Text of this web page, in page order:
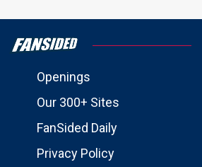
Openings
Our 300+ Sites
FanSided Daily
Privacy Policy